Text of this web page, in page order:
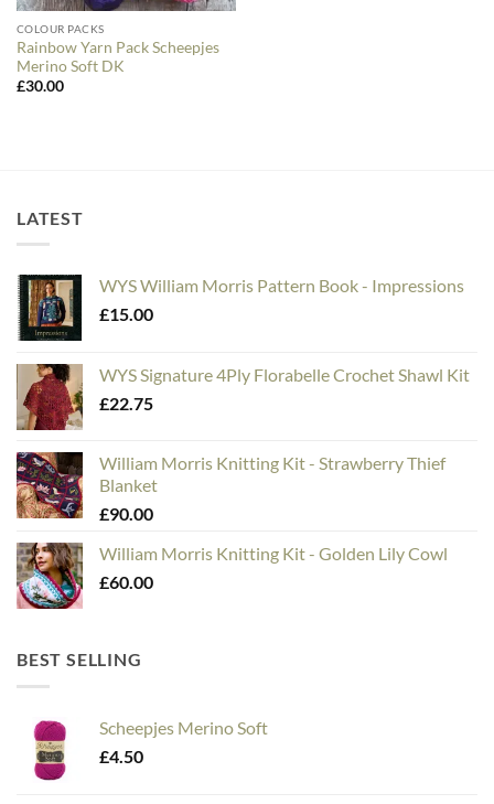
COLOUR PACKS
Rainbow Yarn Pack Scheepjes
Merino Soft DK
£30.00
LATEST
WYS William Morris Pattern Book - Impressions
£15.00
WYS Signature 4Ply Florabelle Crochet Shawl Kit
£22.75
William Morris Knitting Kit - Strawberry Thief
Blanket
£90.00
William Morris Knitting Kit - Golden Lily Cowl
£60.00
BEST SELLING
Scheepjes Merino Soft
£4.50